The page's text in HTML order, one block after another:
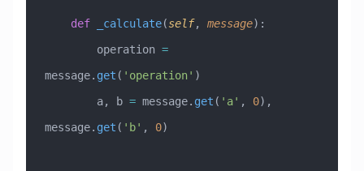
    def
_calculate(self, message):
        operation
=
message. get ( 'operation' )
        a, b
= message. get ( 'a' , 0),
message. get ( 'b' , 0)